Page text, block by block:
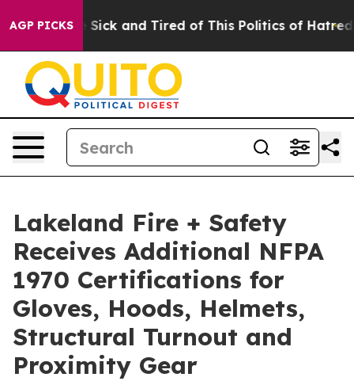
AGP PICKS
Are Sick and Tired of This Politics of Hatred” The
Lakeland Fire + Safety
Receives Additional NFPA
1970 Certifications for
Gloves, Hoods, Helmets,
Structural Turnout and
Proximity Gear